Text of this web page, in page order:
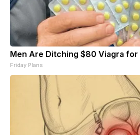
Men Are Ditching $80 Viagra for
Friday Plans